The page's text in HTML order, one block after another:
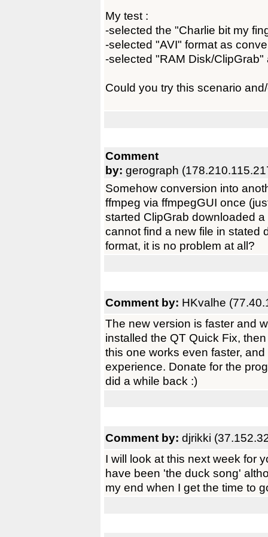
My test :
-selected the "Charlie bit my
-selected "AVI" format as
-selected "RAM Disk/ClipGrab"
Could you try this scenario
Comment
by: gerograph
Somehow conversion into
ffmpeg via ffmpegGUI once
started ClipGrab downloaded
cannot find a new file in stated
format, it is no problem at all?
Comment by: HKvalhe
The new version is faster and
installed the QT Quick Fix,
this one works even faster,
experience. Donate for the
did a while back :)
Comment by: djrikki
I will look at this next week for
have been 'the duck song'
my end when I get the time to